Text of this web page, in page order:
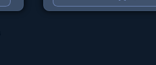
persuasive and well-